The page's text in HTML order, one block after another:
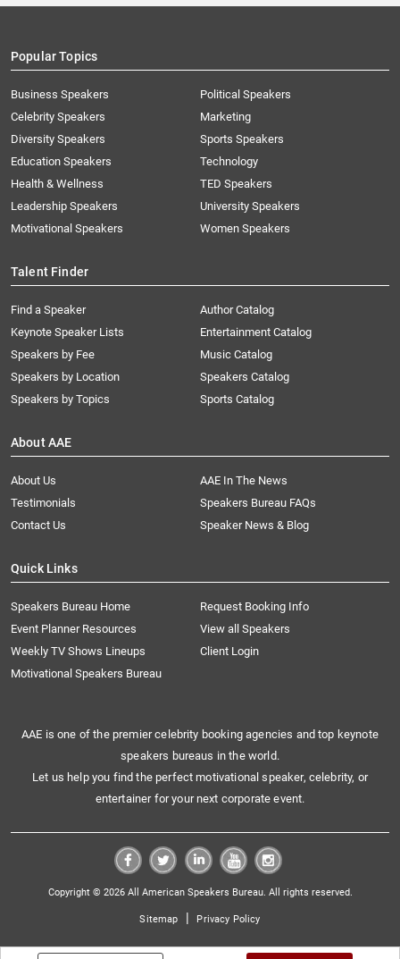
Popular Topics
Business Speakers
Celebrity Speakers
Diversity Speakers
Education Speakers
Health & Wellness
Leadership Speakers
Motivational Speakers
Political Speakers
Marketing
Sports Speakers
Technology
TED Speakers
University Speakers
Women Speakers
Talent Finder
Find a Speaker
Keynote Speaker Lists
Speakers by Fee
Speakers by Location
Speakers by Topics
Author Catalog
Entertainment Catalog
Music Catalog
Speakers Catalog
Sports Catalog
About AAE
About Us
AAE In The News
Testimonials
Speakers Bureau FAQs
Contact Us
Speaker News & Blog
Quick Links
Speakers Bureau Home
Request Booking Info
Event Planner Resources
View all Speakers
Weekly TV Shows Lineups
Client Login
Motivational Speakers Bureau
AAE is one of the premier celebrity booking agencies and top keynote
speakers bureaus in the world.
Let us help you find the perfect motivational speaker, celebrity, or
entertainer for your next corporate event.
Copyright © 2026 All American Speakers Bureau. All rights reserved.
Sitemap | Privacy Policy